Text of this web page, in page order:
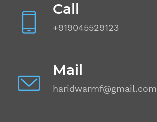
Call
+919045529123
Mail
haridwarmf@gmail.com